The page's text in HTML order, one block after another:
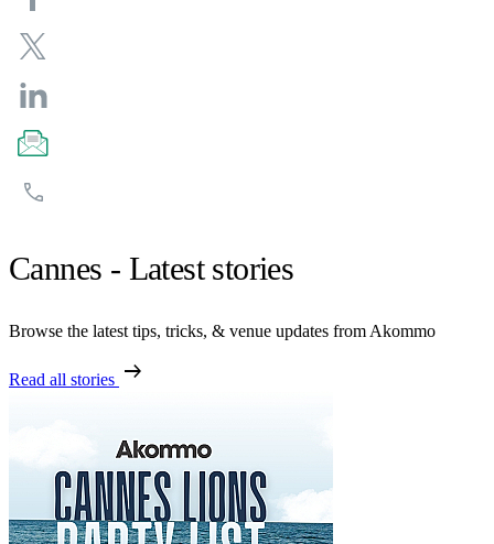
Cannes - Latest stories
Browse the latest tips, tricks, & venue updates from Akommo
Read all stories arrow_right_alt